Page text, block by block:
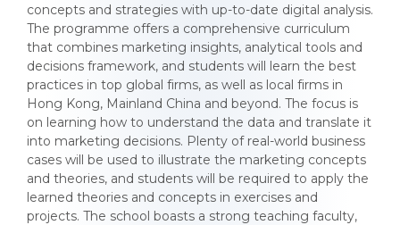
concepts and strategies with up-to-date digital analysis.
The programme offers a comprehensive curriculum
that combines marketing insights, analytical tools and
decisions framework, and students will learn the best
practices in top global firms, as well as local firms in
Hong Kong, Mainland China and beyond. The focus is
on learning how to understand the data and translate it
into marketing decisions. Plenty of real-world business
cases will be used to illustrate the marketing concepts
and theories, and students will be required to apply the
learned theories and concepts in exercises and
projects. The school boasts a strong teaching faculty,